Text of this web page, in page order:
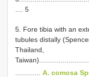
.... 5
5. Fore tibia with an
tubules distally
Thailand,
A. comosa